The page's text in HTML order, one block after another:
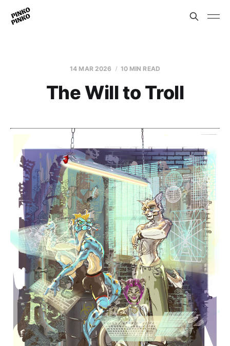
14 MAR 2026 10 MIN READ
The Will to Troll